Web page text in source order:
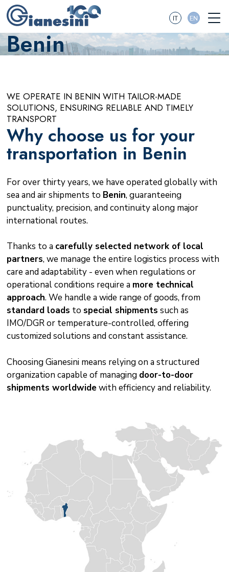
IT EN
Benin
WE OPERATE IN BENIN WITH TAILOR-MADE
SOLUTIONS, ENSURING RELIABLE AND TIMELY
TRANSPORT
Why choose us for your
transportation in Benin
For over thirty years, we have operated globally with
sea and air shipments to Benin, guaranteeing
punctuality, precision, and continuity along major
international routes.
Thanks to a carefully selected network of local
partners, we manage the entire logistics process with
care and adaptability - even when regulations or
operational conditions require a more technical
approach. We handle a wide range of goods, from
standard loads to special shipments such as
IMO/DGR or temperature-controlled, offering
customized solutions and constant assistance.
Choosing Gianesini means relying on a structured
organization capable of managing door-to-door
shipments worldwidewith efficiency and reliability.